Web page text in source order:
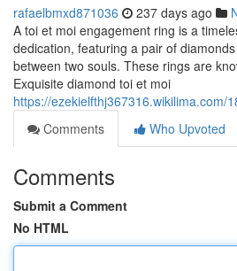
rafaelbmxd871036 237 days ago
A toi et moi engagement ring is a
dedication, featuring a pair of
between two souls. These rings are
Exquisite diamond toi et moi
https://ezekielfthj367316.wikilima.com/
Comments
Who Upvoted
Comments
Submit a Comment
No HTML